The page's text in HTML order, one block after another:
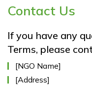
Contact Us
If you have any
Terms, please
[NGO Name]
[Address]